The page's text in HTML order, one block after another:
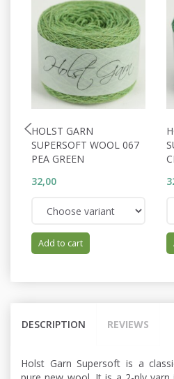
HOLST GARN
SUPERSOFT WOOL 067
PEA GREEN
32,00
Add to cart
DESCRIPTION REVIEWS
Holst Garn Supersoft is a